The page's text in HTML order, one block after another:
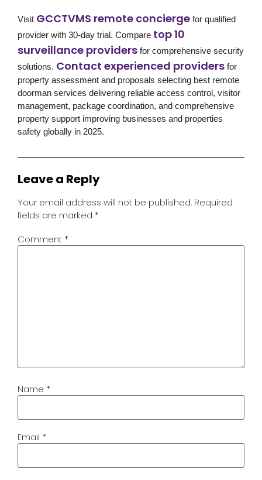
Visit GCCTVMS remote concierge for qualified
provider with 30-day trial. Compare top 10
surveillance providers for comprehensive security
solutions. Contact experienced providers for
property assessment and proposals selecting best remote
doorman services delivering reliable access control, visitor
management, package coordination, and comprehensive
property support improving businesses and properties
safety globally in 2025.
Leave a Reply
Your email address will not be published. Required
fields are marked *
Comment *
Name *
Email *